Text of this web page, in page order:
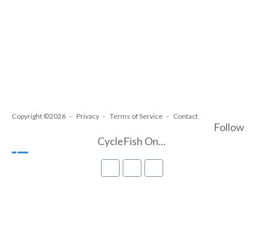
Copyright ©2026 Privacy Terms of Service Contact
Follow
CycleFish On...